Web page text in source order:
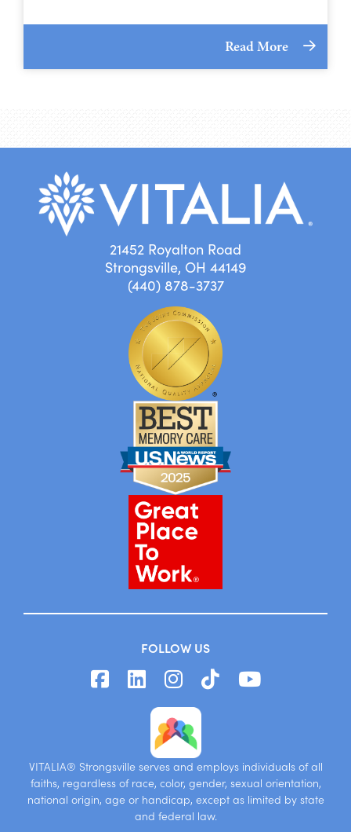
Read More
21452 Royalton Road
Strongsville, OH 44149
(440) 878-3737
FOLLOW US
VITALIA® Strongsville serves and employs individuals of all
faiths, regardless of race, color, gender, sexual orientation,
national origin, age or handicap, except as limited by state
and federal law.